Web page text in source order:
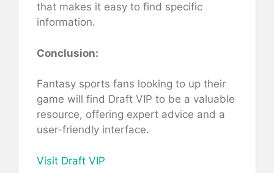
that makes it easy to find specific
information.
Conclusion:
Fantasy sports fans looking to up their
game will find Draft VIP to be a valuable
resource, offering expert advice and a
user-friendly interface.
Visit Draft VIP